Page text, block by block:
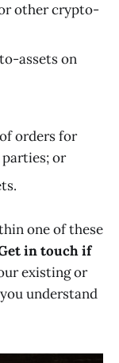
other crypto-
assets on
orders for
or
one of these
in touch if
existing or
understand